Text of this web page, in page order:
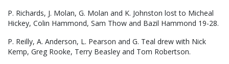
P. Richards, J. Molan, G. Molan and K. Johnston lost to Micheal
Hickey, Colin Hammond, Sam Thow and Bazil Hammond 19-28.
P. Reilly, A. Anderson, L. Pearson and G. Teal drew with Nick
Kemp, Greg Rooke, Terry Beasley and Tom Robertson.